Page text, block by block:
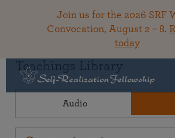
Join us for the 2026 SRF
Convocation, August 2 – 8.
today
Teachings Library
Audio